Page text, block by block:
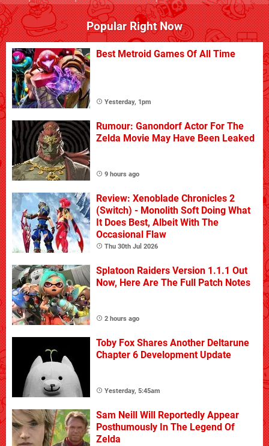
Popular Right Now
Best Metroid Games Of All Time
Yesterday, 1pm
Rumour: Ganondorf Actor For The
Zelda Movie May Have Been Leaked
9 hours ago
Review: Xenoblade Chronicles 2
(Switch) - Monolith Soft Doing What
It Does Best, Albeit With The
Occasional Flaw
Thu 30th Jul 2026
Splatoon Raiders Version 1.1.1 Out
Now, Here Are The Full Patch Notes
2 hours ago
Toby Fox Shares Another Deltarune
Chapter 6 Development Update
Yesterday, 5:45am
Sam Neill Will Reportedly Appear
Posthumously In The Legend Of
Zelda